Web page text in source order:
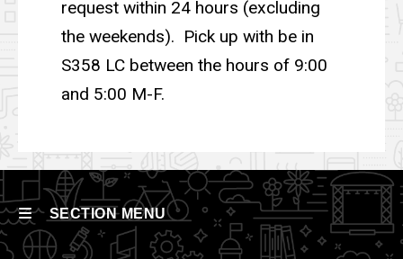
request within 24 hours (excluding
the weekends). Pick up with be in
S358 LC between the hours of 9:00
and 5:00 M-F.
SECTION MENU